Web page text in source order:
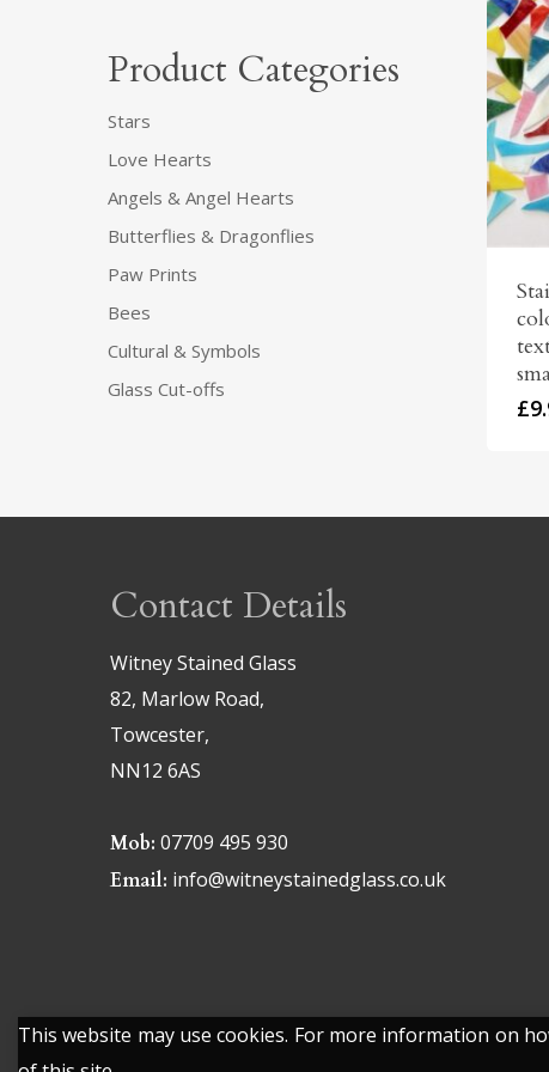
Product Categories
Stars
Love Hearts
Angels & Angel Hearts
Butterflies & Dragonflies
Paw Prints
Bees
Cultural & Symbols
Glass Cut-offs
£
Contact Details
Witney Stained Glass
82, Marlow Road,
Towcester,
NN12 6AS
Mob: 07709 495 930
Email: info@witneystainedglass.co.uk
This website may use cookies. For more information on